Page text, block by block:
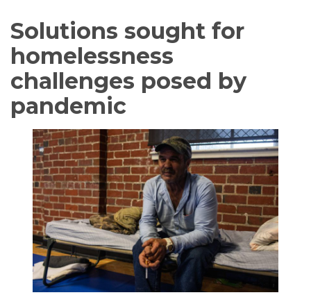
Solutions sought for
homelessness
challenges posed by
pandemic